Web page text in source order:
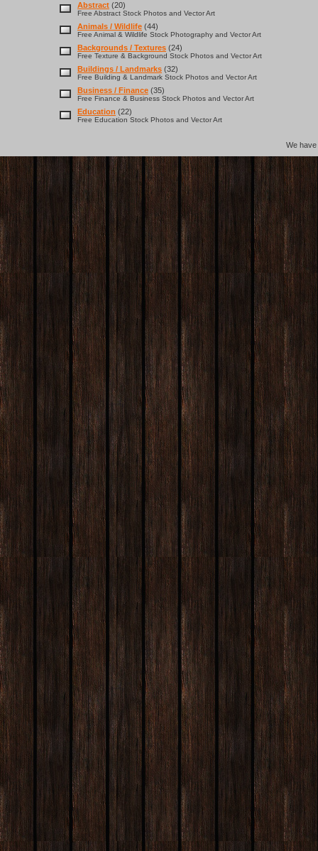
Abstract (20)
Free Abstract Stock Photos and Vector Art
Animals / Wildlife (44)
Free Animal & Wildlife Stock Photography and Vector Art
Backgrounds / Textures (24)
Free Texture & Background Stock Photos and Vector Art
Buildings / Landmarks (32)
Free Building & Landmark Stock Photos and Vector Art
Business / Finance (35)
Free Finance & Business Stock Photos and Vector Art
Education (22)
Free Education Stock Photos and Vector Art
We have